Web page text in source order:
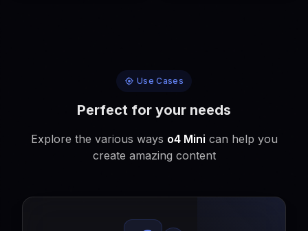
Use Cases
Perfect for your needs
Explore the various ways o4 Mini can help you
create amazing content